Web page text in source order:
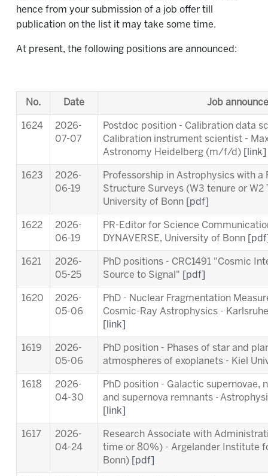
hence from your submission of a job offer till
publication on the list it may take some time.
At present, the following positions are announced:
No. Date Job
1624
2026-
07-07
Postdoc position - Calibration data
Calibration instrument scientist -
Astronomy Heidelberg (m/f/d)
[link]
1623
2026-
06-19
Professorship in Astrophysics with a
Structure Surveys (W3 tenure or W2
University of Bonn
[pdf]
1622
2026-
06-19
PR-Editor for Science
DYNAVERSE, University of Bonn
1621
2026-
05-25
PhD positions - CRC1491 "Cosmic
Source to Signal"
[pdf]
1620
2026-
05-06
PhD - Nuclear Fragmentation
Cosmic-Ray Astrophysics -
[link]
1619
2026-
05-06
PhD position - Phases of star and
atmospheres of exoplanets - Kiel
1618
2026-
04-30
PhD position - Galactic supernovae,
and supernova remnants -
[link]
1617
2026-
04-24
Research Associate with
time or 80%) - Argelander Institute
Bonn)
[pdf]